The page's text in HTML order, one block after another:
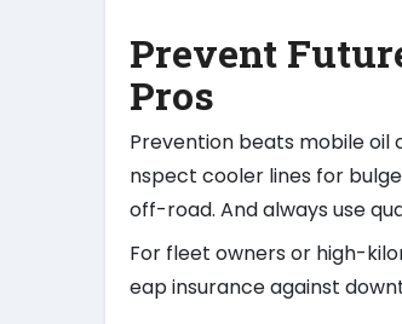
Prevent
Pros
Prevention beats mobile oil
nspect cooler lines for
off-road. And always use
For fleet owners or high-
eap insurance against